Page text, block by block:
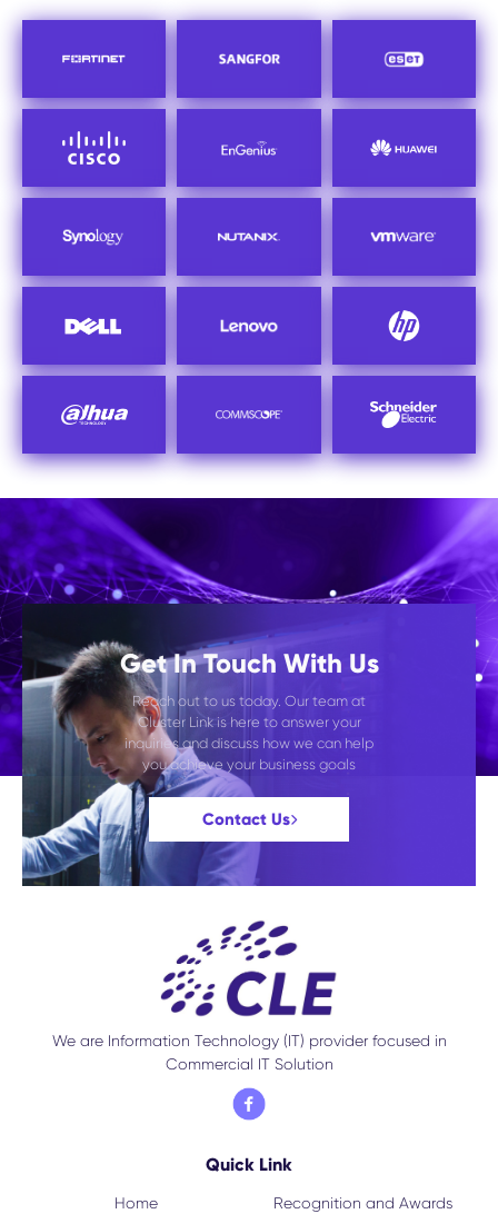
Get In Touch With Us
Reach out to us today. Our team at
Cluster Link is here to answer your
inquiries and discuss how we can help
you achieve your business goals
Contact Us
We are Information Technology (IT) provider focused in
Commercial IT Solution
Quick Link
Home Recognition and Awards